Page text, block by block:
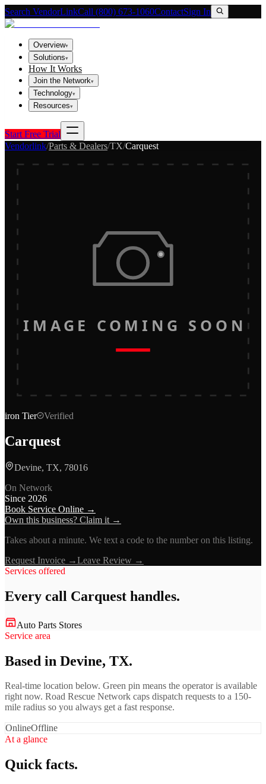
Search VendorLinkCall (800) 673-1060ContactSign In
Overview▾
Solutions▾
How It Works
Join the Network▾
Technology▾
Resources▾
Start Free Trial
Vendorlink/Parts & Dealers/TX/Carquest
IMAGE COMING SOON
iron Tier Verified
Carquest
Devine, TX, 78016
On Network
Since 2026
Book Service Online →
Own this business? Claim it →
Takes about a minute. We text a code to the number on this listing.
Request Invoice →Leave Review →
Services offered
Every call Carquest handles.
Auto Parts Stores
Service area
Based in Devine, TX.
Real-time location below. Green pin means the operator is available
right now. Road Rescue Network caps dispatch requests to a 150-
mile radius so you always get a fast response.
OnlineOffline
At a glance
Quick facts.